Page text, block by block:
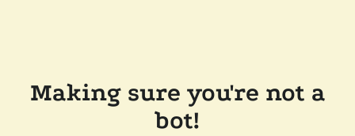
Making sure you're not a
bot!